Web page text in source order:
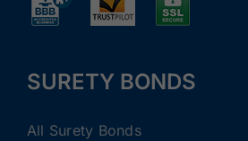
SURETY BONDS
All Surety Bonds